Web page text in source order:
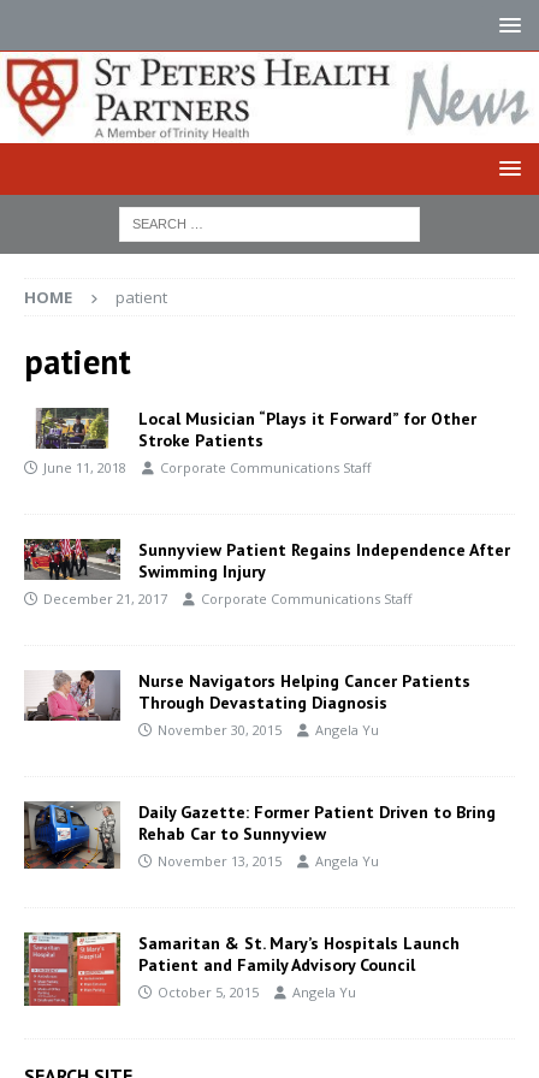
HOME patient
patient
Local Musician “Plays it Forward” for Other
Stroke Patients
June 11, 2018 Corporate Communications Staff
Sunnyview Patient Regains Independence After
Swimming Injury
December 21, 2017 Corporate Communications Staff
Nurse Navigators Helping Cancer Patients
Through Devastating Diagnosis
November 30, 2015 Angela Yu
Daily Gazette: Former Patient Driven to Bring
Rehab Car to Sunnyview
November 13, 2015 Angela Yu
Samaritan & St. Mary’s Hospitals Launch
Patient and Family Advisory Council
October 5, 2015 Angela Yu